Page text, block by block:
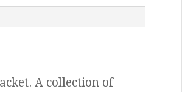
A collection of